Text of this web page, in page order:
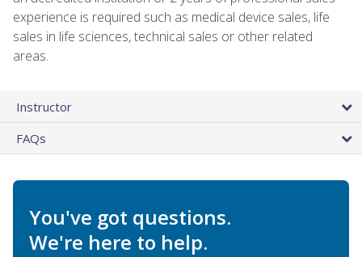
experience is required such as medical device sales, life
sales in life sciences, technical sales or other related
areas.
Instructor
FAQs
You've got questions.
We're here to help.